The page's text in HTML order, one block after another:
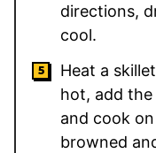
directions,
cool.
Heat a
hot, add
and cook
browned